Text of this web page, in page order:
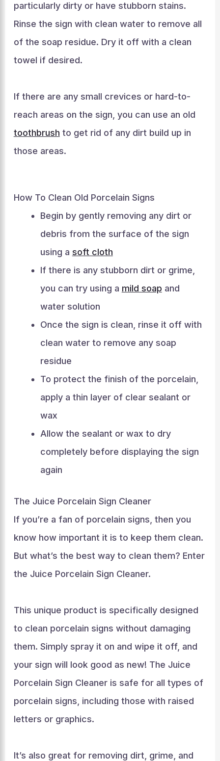
particularly dirty or have stubborn stains.
Rinse the sign with clean water to remove all
of the soap residue. Dry it off with a clean
towel if desired.
If there are any small crevices or hard-to-
reach areas on the sign, you can use an old
toothbrush to get rid of any dirt build up in
those areas.
How To Clean Old Porcelain Signs
Begin by gently removing any dirt or
debris from the surface of the sign
using a soft cloth
If there is any stubborn dirt or grime,
you can try using a mild soap and
water solution
Once the sign is clean, rinse it off with
clean water to remove any soap
residue
To protect the finish of the porcelain,
apply a thin layer of clear sealant or
wax
Allow the sealant or wax to dry
completely before displaying the sign
again
The Juice Porcelain Sign Cleaner
If you’re a fan of porcelain signs, then you
know how important it is to keep them clean.
But what’s the best way to clean them? Enter
the Juice Porcelain Sign Cleaner.
This unique product is specifically designed
to clean porcelain signs without damaging
them. Simply spray it on and wipe it off, and
your sign will look good as new! The Juice
Porcelain Sign Cleaner is safe for all types of
porcelain signs, including those with raised
letters or graphics.
It’s also great for removing dirt, grime, and